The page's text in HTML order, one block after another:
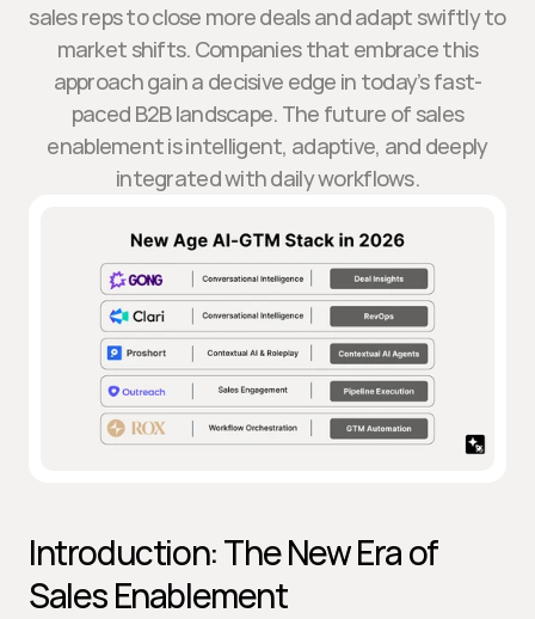
sales reps to close more deals and adapt swiftly to
market shifts. Companies that embrace this
approach gain a decisive edge in today’s fast-
paced B2B landscape. The future of sales
enablement is intelligent, adaptive, and deeply
integrated with daily workflows.
Introduction: The New Era of
Sales Enablement